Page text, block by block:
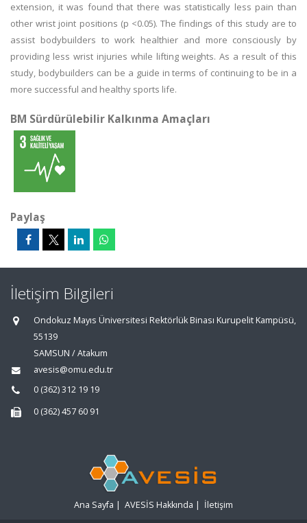
extension, it was found that there was statistically less pain than
other wrist joint positions (p <0.05). The findings of this study are to
assist bodybuilders to work healthier and more consciously by
providing less wrist injuries while lifting weights. As a result of this
study, bodybuilders can be a guide in terms of continuing to be in a
more successful and healthy sports life.
BM Sürdürülebilir Kalkınma Amaçları
Paylaş
İletişim Bilgileri
Ondokuz Mayıs Üniversitesi Rektörlük Binası Kurupelit Kampüsü,
55139
SAMSUN / Atakum
avesis@omu.edu.tr
0 (362) 312 19 19
0 (362) 457 60 91
Ana Sayfa | AVESİS Hakkında | İletişim